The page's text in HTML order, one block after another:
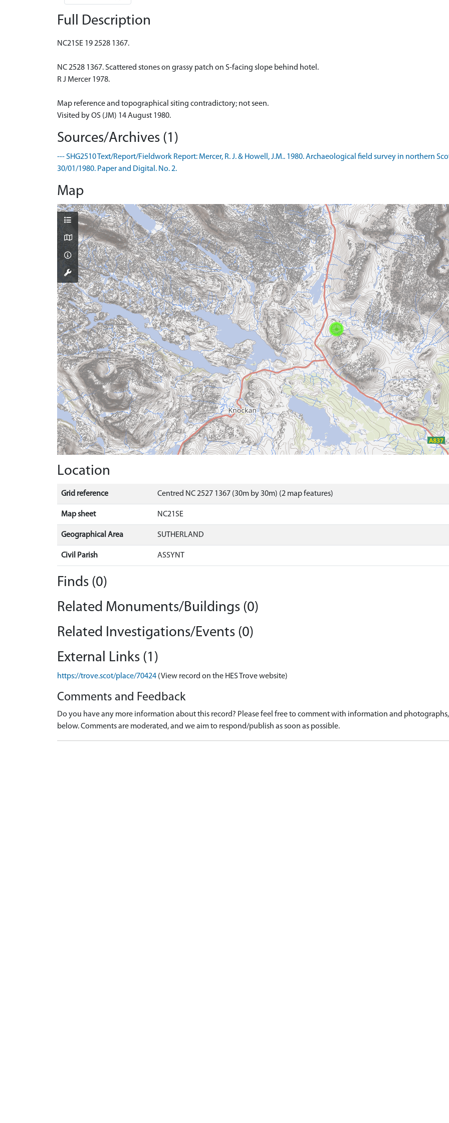
Full Description
NC21SE 19 2528 1367.
NC 2528 1367. Scattered stones on grassy patch on S-facing slope behind hotel.
R J Mercer 1978.
Map reference and topographical siting contradictory; not seen.
Visited by OS (JM) 14 August 1980.
Sources/Archives (1)
--- SHG2510 Text/Report/Fieldwork Report: Mercer, R. J. & Howell, J.M.. 1980. Archaeological field survey in northern
30/01/1980. Paper and Digital. No. 2.
Map
Location
Grid reference Centred NC 2527 1367 (30m by 30m) (2 map features)
Map sheet NC21SE
Geographical Area SUTHERLAND
Civil Parish ASSYNT
Finds (0)
Related Monuments/Buildings (0)
Related Investigations/Events (0)
External Links (1)
https://trove.scot/place/70424 (View record on the HES Trove website)
Comments and Feedback
Do you have any more information about this record? Please feel free to comment with information and
below. Comments are moderated, and we aim to respond/publish as soon as possible.